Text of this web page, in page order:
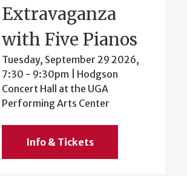
Extravaganza
with Five Pianos
Tuesday, September 29 2026,
7:30 - 9:30pm| Hodgson
Concert Hall at the UGA
Performing Arts Center
Info & Tickets